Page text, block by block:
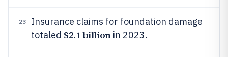
23
Insurance claims for foundation damage
totaled $2.1 billionin 2023.